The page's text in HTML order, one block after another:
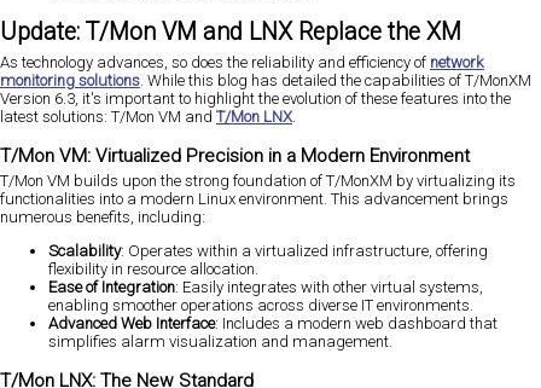
Update: T/Mon VM and LNX Replace the XM
As technology advances, so does the reliability and efficiency of network
monitoring solutions. While this blog has detailed the capabilities of T/MonXM
Version 6.3, it's important to highlight the evolution of these features into the
latest solutions: T/Mon VM and T/Mon LNX.
T/Mon VM: Virtualized Precision in a Modern Environment
T/Mon VM builds upon the strong foundation of T/MonXM by virtualizing its
functionalities into a modern Linux environment. This advancement brings
numerous benefits, including:
Scalability: Operates within a virtualized infrastructure, offering
flexibility in resource allocation.
Ease of Integration: Easily integrates with other virtual systems,
enabling smoother operations across diverse IT environments.
Advanced Web Interface: Includes a modern web dashboard that
simplifies alarm visualization and management.
T/Mon LNX: The New Standard